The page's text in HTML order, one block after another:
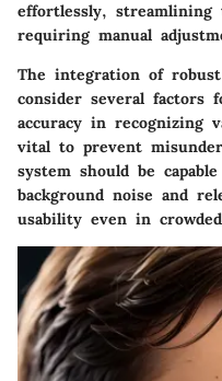
effortlessly,
requiring manual
The integration of
consider several factors
accuracy in recognizing
vital to prevent
system should be
background noise and
usability even in